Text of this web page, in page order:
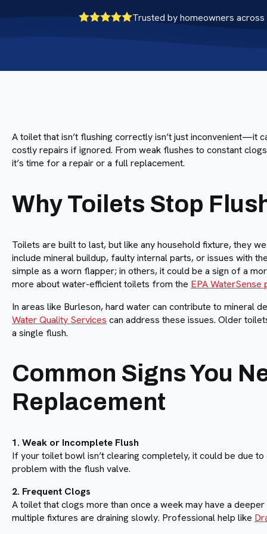
Trusted by homeowners
A toilet that isn’t flushing correctly isn’t just inconvenient—it
costly repairs if ignored. From weak flushes to constant
it’s time for a repair or a full replacement.
Why Toilets Stop
Toilets are built to last, but like any household fixture, they
include mineral buildup, faulty internal parts, or issues with
simple as a worn flapper; in others, it could be a sign of a
more about water-efficient toilets from the EPA WaterSense
In areas like Burleson, hard water can contribute to mineral
Water Quality Services can address these issues. Older
a single flush.
Common Signs You
Replacement
1. Weak or Incomplete Flush
If your toilet bowl isn’t clearing completely, it could be due
problem with the flush valve.
2. Frequent Clogs
A toilet that clogs more than once a week may have a
multiple fixtures are draining slowly. Professional help like